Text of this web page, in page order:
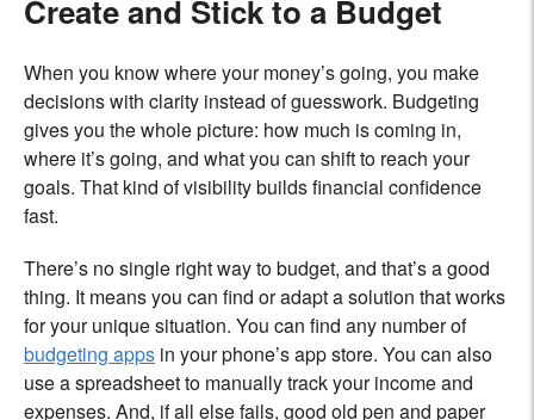
Create and Stick to a Budget
When you know where your money’s going, you make
decisions with clarity instead of guesswork. Budgeting
gives you the whole picture: how much is coming in,
where it’s going, and what you can shift to reach your
goals. That kind of visibility builds financial confidence
fast.
There’s no single right way to budget, and that’s a good
thing. It means you can find or adapt a solution that works
for your unique situation. You can find any number of
budgeting apps in your phone’s app store. You can also
use a spreadsheet to manually track your income and
expenses. And, if all else fails, good old pen and paper